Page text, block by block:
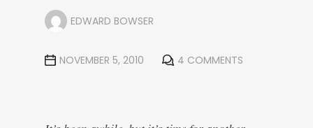
EDWARD BOWSER
NOVEMBER 5, 2010 4 COMMENTS